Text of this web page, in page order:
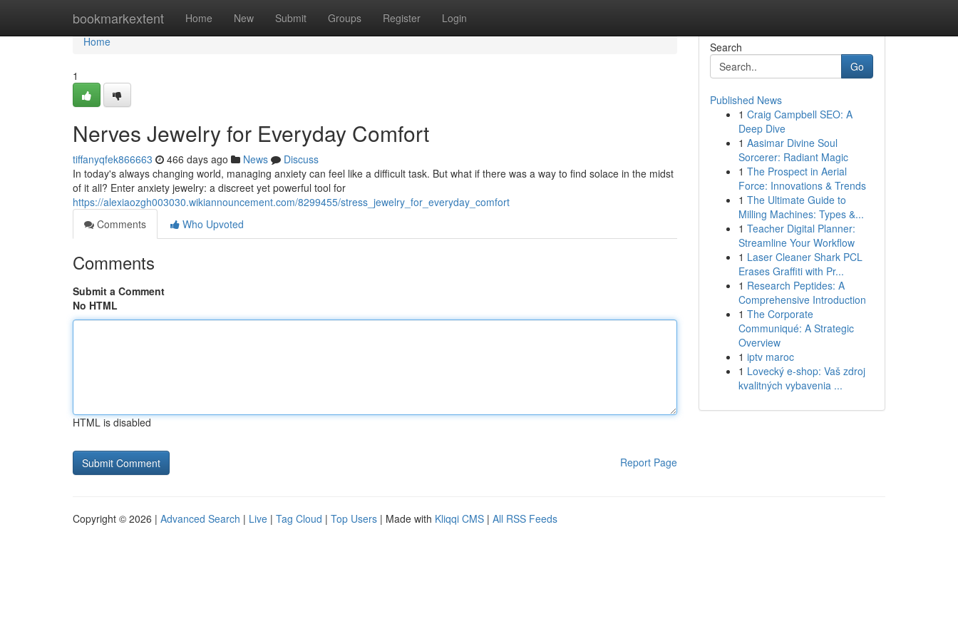
bookmarkextent Home New Submit Groups Register Login
Home
Home
1
Nerves Jewelry for Everyday Comfort
tiffanyqfek866663 466 days ago News
Discuss
In today's always changing world, managing anxiety can feel like a difficult task. But what if there was a way to find solace in the midst
of it all? Enter anxiety jewelry: a discreet yet powerful tool for
https://alexiaozgh003030.wikiannouncement.com/8299455/stress_jewelry_for_everyday_comfort
Comments
Who Upvoted
Comments
Submit a Comment
No HTML
HTML is disabled
Report Page
Search
Go
Published News
1 Craig Campbell SEO: A
Deep Dive
1 Aasimar Divine Soul
Sorcerer: Radiant Magic
1 The Prospect in Aerial
Force: Innovations & Trends
1 The Ultimate Guide to
Milling Machines: Types &...
1 Teacher Digital Planner:
Streamline Your Workflow
1 Laser Cleaner Shark PCL
Erases Graffiti with Pr...
1 Research Peptides: A
Comprehensive Introduction
1 The Corporate
Communiqué: A Strategic
Overview
1 iptv maroc
1 Lovecký e-shop: Vaš zdroj
kvalitných vybavenia ...
Copyright © 2026 | Advanced Search | Live | Tag Cloud | Top Users | Made with Kliqqi CMS | All RSS Feeds